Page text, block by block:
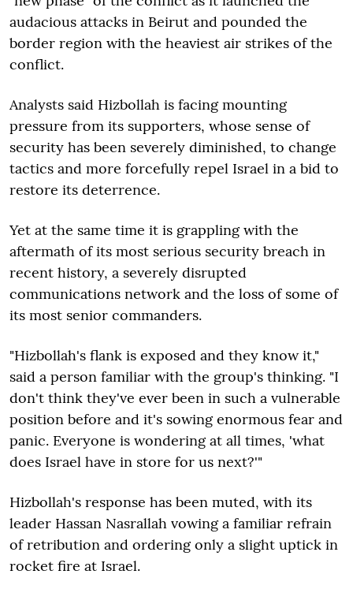
audacious attacks in Beirut and pounded the
border region with the heaviest air strikes of the
conflict.
Analysts said Hizbollah is facing mounting
pressure from its supporters, whose sense of
security has been severely diminished, to change
tactics and more forcefully repel Israel in a bid to
restore its deterrence.
Yet at the same time it is grappling with the
aftermath of its most serious security breach in
recent history, a severely disrupted
communications network and the loss of some of
its most senior commanders.
"Hizbollah's flank is exposed and they know it,"
said a person familiar with the group's thinking. "I
don't think they've ever been in such a vulnerable
position before and it's sowing enormous fear and
panic. Everyone is wondering at all times, 'what
does Israel have in store for us next?'"
Hizbollah's response has been muted, with its
leader Hassan Nasrallah vowing a familiar refrain
of retribution and ordering only a slight uptick in
rocket fire at Israel.